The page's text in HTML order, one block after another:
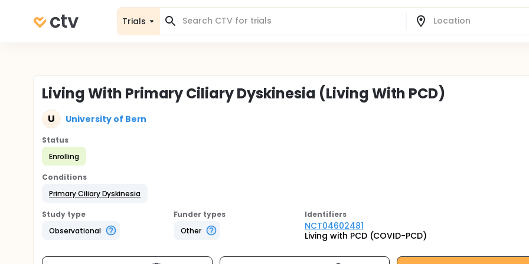
Trials
Living With Primary Ciliary Dyskinesia (Living With PCD)
U University of Bern
Status
Enrolling
Conditions
Primary Ciliary Dyskinesia
Study type
Observational
Funder types
Other
Identifiers
NCT04602481
Living with PCD (COVID-PCD)